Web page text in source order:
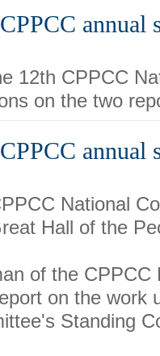
annual
12th CPPCC
on the two
annual
National
Hall of the
of the CPPCC
on the work
Standing